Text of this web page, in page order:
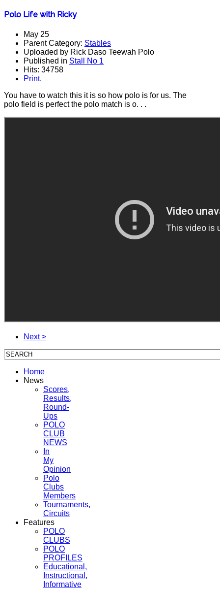
Polo Life with Ricky
May 25
Parent Category: Stables
Uploaded by Rick Daso Teewah Polo
Published in Stall No 1
Hits: 34758
Print,
You have to watch this it is so how polo is for us. The
polo field is perfect the polo match is o. . .
Next >
Home
News
Scores,
Results,
Round-
Ups
POLO
CLUB
NEWS
In
My
Opinion
Polo
Clubs
Members
Tournaments,
Circuits
Features
POLO
CLUBS
POLO
PROFILES
Educational,
Instructional,
Informative